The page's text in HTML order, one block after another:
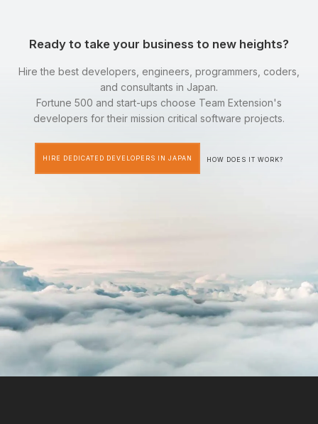
Ready to take your business to new heights?
Hire the best developers, engineers, programmers, coders,
and consultants in Japan.
Fortune 500 and start-ups choose Team Extension's
developers for their mission critical software projects.
HIRE DEDICATED DEVELOPERS IN JAPAN HOW DOES IT WORK?